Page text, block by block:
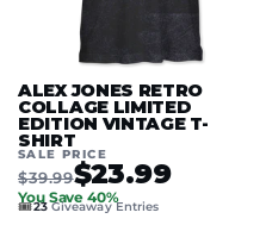
ALEX JONES RETRO
COLLAGE LIMITED
EDITION VINTAGE T-
SHIRT
SALE PRICE
$39.99$23.99
You Save 40%
🎟️23Giveaway Entries